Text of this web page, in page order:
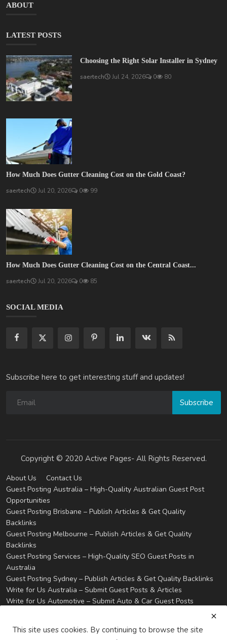
ABOUT
LATEST POSTS
Choosing the Right Solar Installer in Sydney
saertech Jul 24, 2026 0 80
How Much Does Gutter Cleaning Cost on the Gold Coast?
saertech Jul 20, 2026 0 99
How Much Does Gutter Cleaning Cost on the Central Coast...
saertech Jul 20, 2026 0 85
SOCIAL MEDIA
Subscribe here to get interesting stuff and updates!
Subscribe
Copyright © 2020 Active Pages- All Rights Reserved.
About Us
Contact Us
Guest Posting Australia – High-Quality Australian Guest Post
Opportunities
Guest Posting Brisbane – Publish Articles & Get Quality
Backlinks
Guest Posting Melbourne – Publish Articles & Get Quality
Backlinks
Guest Posting Services – High-Quality SEO Guest Posts in
Australia
Guest Posting Sydney – Publish Articles & Get Quality Backlinks
Write for Us Australia – Submit Guest Posts & Articles
Write for Us Automotive – Submit Auto & Car Guest Posts
Write for Us Digital Marketing – Submit SEO & Marketing Guest
This site uses cookies. By continuing to browse the site